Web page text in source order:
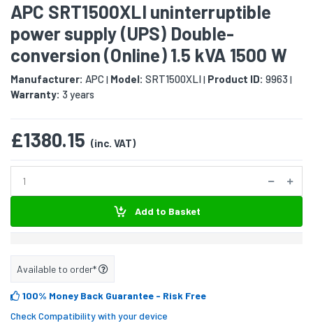
APC SRT1500XLI uninterruptible
power supply (UPS) Double-
conversion (Online) 1.5 kVA 1500 W
Manufacturer: APC | Model: SRT1500XLI| Product ID: 9963 |
Warranty: 3 years
£1380.15 (inc. VAT)
Add to Basket
Available to order*
100% Money Back Guarantee - Risk Free
Check Compatibility with your device